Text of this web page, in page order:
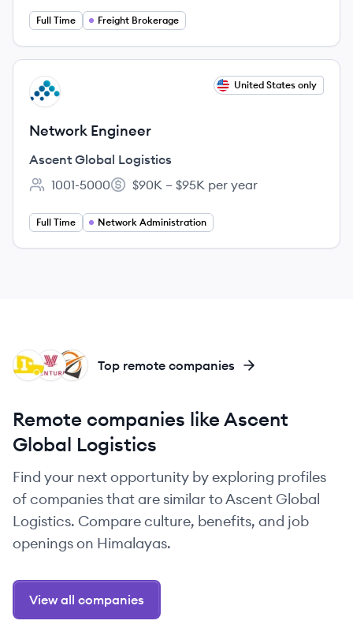
Full Time Freight Brokerage
View job
AL United States only
Network Engineer
Ascent Global Logistics
Employee count:
1001-5000
Salary:
$90K – $95K per year
Full Time Network Administration
AL
VL
PR Top remote companies
Remote companies like Ascent
Global Logistics
Find your next opportunity by exploring profiles
of companies that are similar to Ascent Global
Logistics. Compare culture, benefits, and job
openings on Himalayas.
View all companies